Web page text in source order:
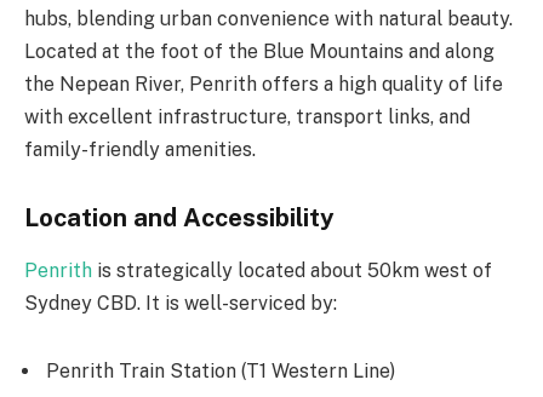
hubs, blending urban convenience with natural beauty.
Located at the foot of the Blue Mountains and along
the Nepean River, Penrith offers a high quality of life
with excellent infrastructure, transport links, and
family-friendly amenities.
Location and Accessibility
Penrith is strategically located about 50km west of
Sydney CBD. It is well-serviced by:
Penrith Train Station (T1 Western Line)